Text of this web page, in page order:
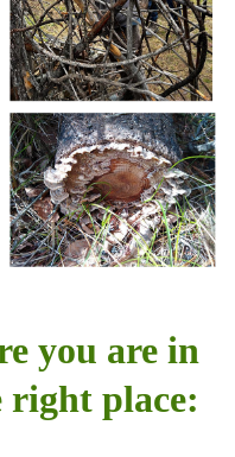
you are in
right place: